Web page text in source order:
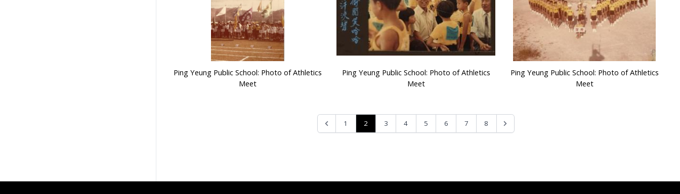
Ping Yeung Public School: Photo of Athletics
Meet
Ping Yeung Public School: Photo of Athletics
Meet
Ping Yeung Public School: Photo of Athletics
Meet
1 2 3 4 5 6 7 8